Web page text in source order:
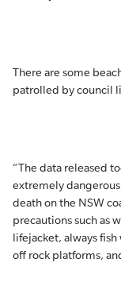
There are some
patrolled by council
“The data released
extremely
death on the NSW
precautions such as
lifejacket, always
off rock platforms,